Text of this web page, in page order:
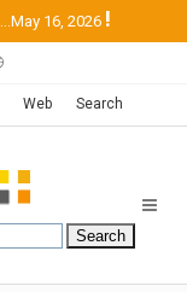
...May 16, 2026 !
Web Search